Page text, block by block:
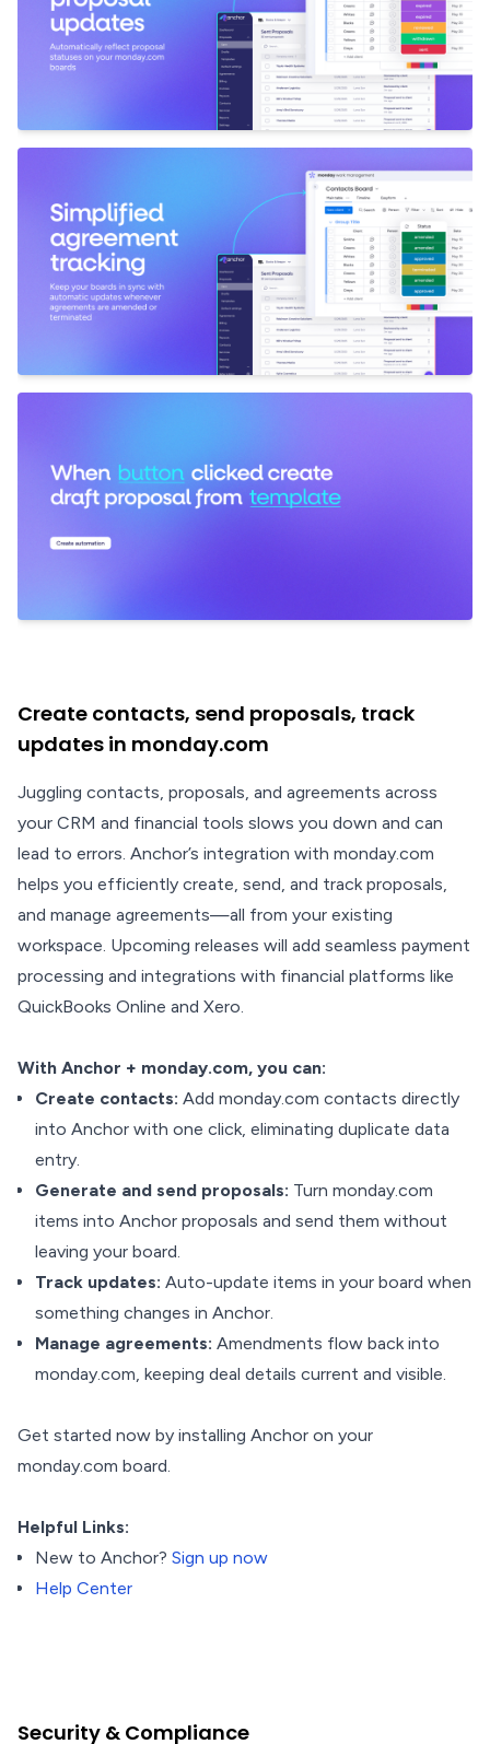
Create contacts, send proposals, track
updates in monday.com
Juggling contacts, proposals, and agreements across
your CRM and financial tools slows you down and can
lead to errors. Anchor’s integration with monday.com
helps you efficiently create, send, and track proposals,
and manage agreements—all from your existing
workspace. Upcoming releases will add seamless payment
processing and integrations with financial platforms like
QuickBooks Online and Xero.
With Anchor + monday.com, you can:
Create contacts: Add monday.com contacts directly
into Anchor with one click, eliminating duplicate data
entry.
Generate and send proposals: Turn monday.com
items into Anchor proposals and send them without
leaving your board.
Track updates: Auto-update items in your board when
something changes in Anchor.
Manage agreements: Amendments flow back into
monday.com, keeping deal details current and visible.
Get started now by installing Anchor on your
monday.com board.
Helpful Links:
New to Anchor? Sign up now
Help Center
Security & Compliance